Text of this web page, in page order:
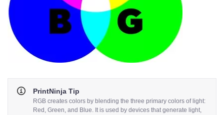
PrintNinja Tip
RGB creates colors by blending the three primary colors of light:
Red, Green, and Blue. It is used by devices that generate light,